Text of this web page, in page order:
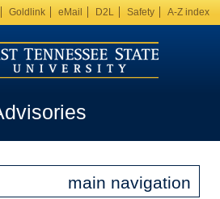
Goldlink eMail D2L Safety A-Z index
main navigation